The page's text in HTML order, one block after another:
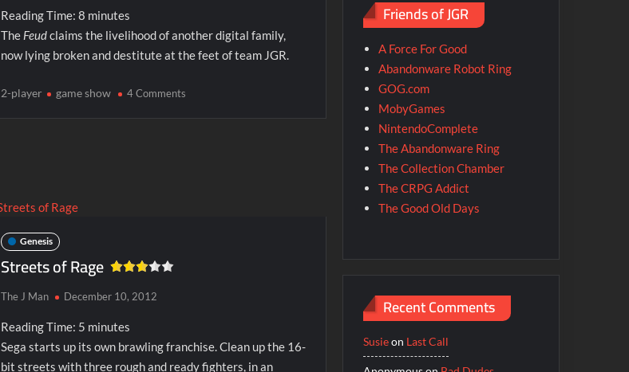
Reading Time: 8 minutes
The Feudclaims the livelihood of another digital family,
now lying broken and destitute at the feet of team JGR.
2-player game show 4 Commentson
Genesis
Streets of Rage
The J Man December 10, 2012
Reading Time: 5 minutes
Sega starts up its own brawling franchise. Clean up the 16-
bit streets with three rough and ready fighters, in an
Friends of JGR
A Force For Good
Abandonware Robot Ring
GOG.com
MobyGames
NintendoComplete
The Abandonware Ring
The Collection Chamber
The CRPG Addict
The Good Old Days
Recent Comments
Susieon Last Call